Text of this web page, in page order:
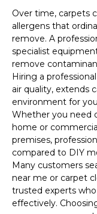
Over time, carpets
allergens that
remove. A
specialist
remove
Hiring a
air quality, extends
environment for
Whether you need
home or
premises,
compared to DIY
Many customers
near me or carpet
trusted experts
effectively.